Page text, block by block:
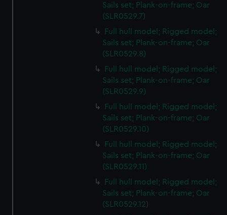
Sails set; Plank-on-frame; Oar
(SLR0529.7)
Full hull model; Rigged model;
Sails set; Plank-on-frame; Oar
(SLR0529.8)
Full hull model; Rigged model;
Sails set; Plank-on-frame; Oar
(SLR0529.9)
Full hull model; Rigged model;
Sails set; Plank-on-frame; Oar
(SLR0529.10)
Full hull model; Rigged model;
Sails set; Plank-on-frame; Oar
(SLR0529.11)
Full hull model; Rigged model;
Sails set; Plank-on-frame; Oar
(SLR0529.12)